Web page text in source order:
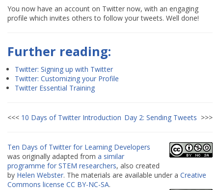
You now have an account on Twitter now, with an engaging
profile which invites others to follow your tweets. Well done!
Further reading:
Twitter: Signing up with Twitter
Twitter: Customizing your Profile
Twitter Essential Training
<<< 10 Days of Twitter Introduction Day 2: Sending Tweets >>>
Ten Days of Twitter for Learning Developers
was originally adapted from a similar
programme for STEM researchers, also created
by Helen Webster. The materials are available under a Creative
Commons license CC BY-NC-SA.